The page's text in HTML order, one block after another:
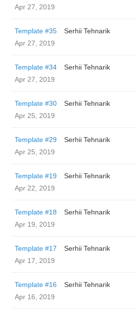
Apr 27, 2019
Template #35
Serhii Tehnarik
Apr 27, 2019
Template #34
Serhii Tehnarik
Apr 27, 2019
Template #30
Serhii Tehnarik
Apr 25, 2019
Template #29
Serhii Tehnarik
Apr 25, 2019
Template #19
Serhii Tehnarik
Apr 22, 2019
Template #18
Serhii Tehnarik
Apr 19, 2019
Template #17
Serhii Tehnarik
Apr 17, 2019
Template #16
Serhii Tehnarik
Apr 16, 2019